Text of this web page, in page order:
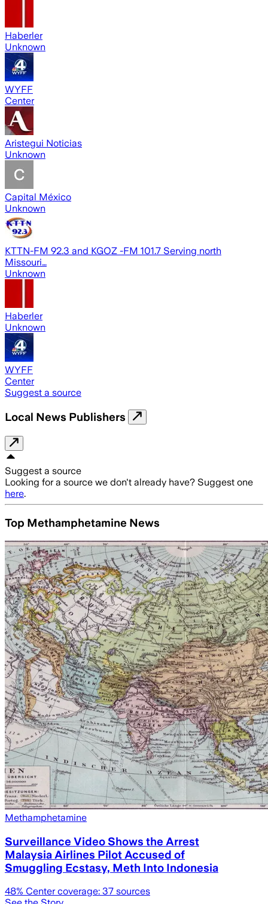
Haberler
Unknown
WYFF
Center
Aristegui Noticias
Unknown
Capital México
Unknown
KTTN-FM 92.3 and KGOZ -FM 101.7 Serving north
Missouri…
Unknown
Haberler
Unknown
WYFF
Center
Suggest a source
Local News Publishers
Suggest a source
Looking for a source we don't already have? Suggest one
here.
Top Methamphetamine News
Methamphetamine
Surveillance Video Shows the Arrest
Malaysia Airlines Pilot Accused of
Smuggling Ecstasy, Meth Into Indonesia
48% Center coverage: 37 sources